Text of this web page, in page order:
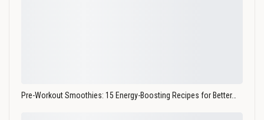
Pre-Workout Smoothies: 15 Energy-Boosting Recipes for Better…